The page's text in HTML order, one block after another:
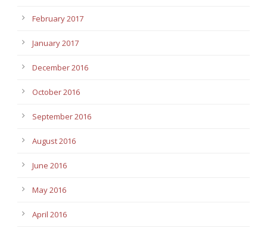
February 2017
January 2017
December 2016
October 2016
September 2016
August 2016
June 2016
May 2016
April 2016